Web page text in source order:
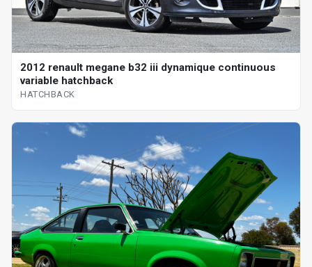
2012 renault megane b32 iii dynamique continuous
variable hatchback
HATCHBACK